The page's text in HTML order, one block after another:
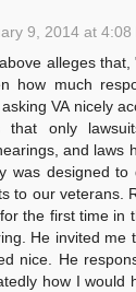
9, 2014 at 4:08
alleges
how much
VA nicely
only
and laws
was designed to
to our veterans.
the first time in
He invited me
nice. He
how I would